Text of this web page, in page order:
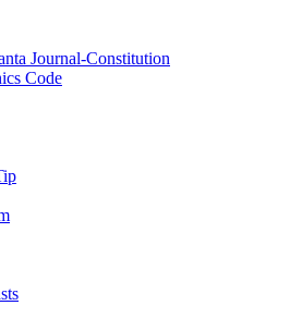
Journal-Constitution
Code